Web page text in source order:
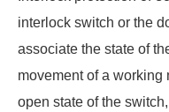
interlock switch or the
associate the state of
movement of a working
open state of the